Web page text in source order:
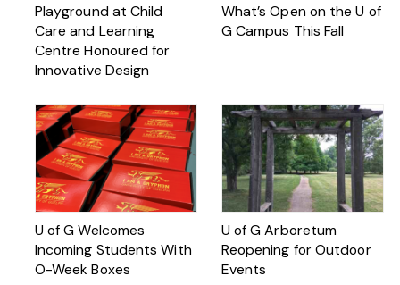
Playground at Child
Care and Learning
Centre Honoured for
Innovative Design
What’s Open on the U of
G Campus This Fall
U of G Welcomes
Incoming Students With
O-Week Boxes
U of G Arboretum
Reopening for Outdoor
Events